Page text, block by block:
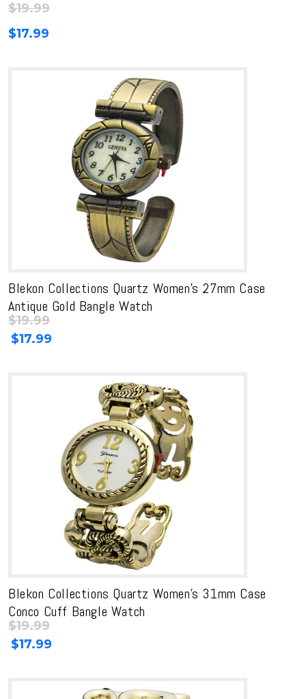
$19.99
$17.99
Blekon Collections Quartz Women’s 27mm Case
Antique Gold Bangle Watch
Original
price
$19.99
$17.99
Blekon Collections Quartz Women’s 31mm Case
Conco Cuff Bangle Watch
Original
price
$19.99
$19.99.
$17.99